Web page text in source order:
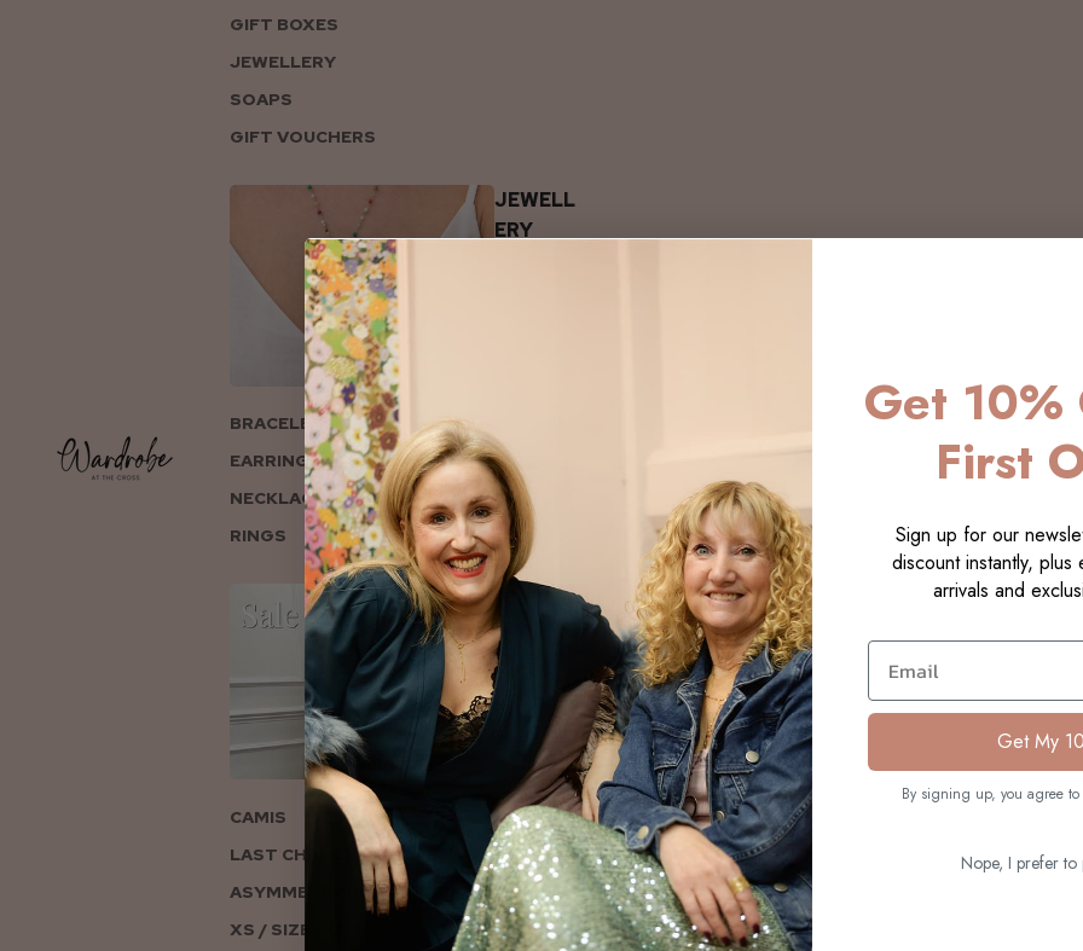
GIFT BOXES
JEWELLERY
SOAPS
GIFT VOUCHERS
JEWELL
ERY
BRACELETS
EARRINGS
NECKLACES
RINGS
COLLECTI
CAMIS
LAST CHANCE TO LOVE
ASYMMETRIC KNITS
XS / SIZE 6-8
Get 10%
First
Sign up for our
discount instantly,
arrivals and
Email
Get My
By signing up, you agree to
Nope, I prefer to